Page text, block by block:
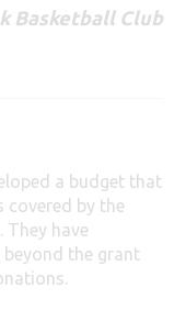
Basketball Club
a budget that
covered by the
have
the grant